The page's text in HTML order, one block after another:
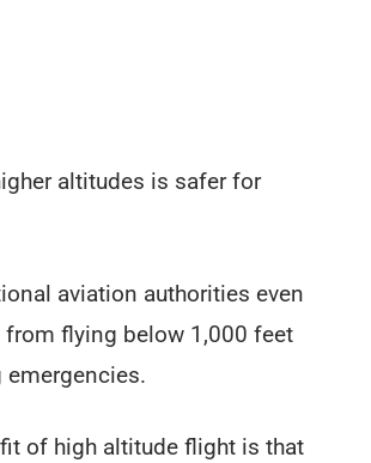
altitudes is safer for
aviation authorities even
flying below 1,000 feet
emergencies.
of high altitude flight is that